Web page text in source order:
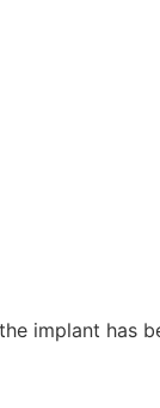
implant has